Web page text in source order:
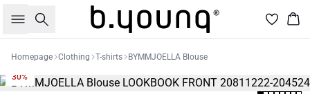
Search
Homepage Clothing T-shirts BYMMJOELLA Blouse
30%